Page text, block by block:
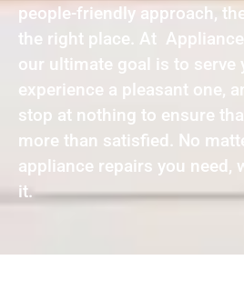
people-friendly approach,
the right place. At Appliance
our ultimate goal is to serve
experience a pleasant one,
stop at nothing to ensure
more than satisfied. No
appliance repairs you need,
it.